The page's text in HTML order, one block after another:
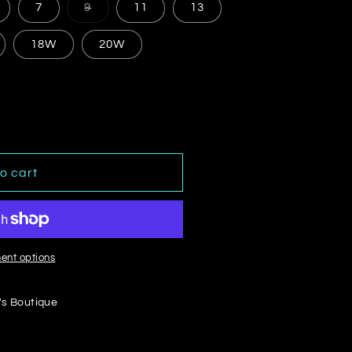
7 9Variant
sold
out
or
unavailable
11 13
18W 20W
cart
options
Boutique